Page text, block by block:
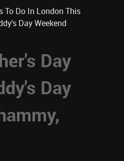
To Do In London This
Day Weekend
Day
Day